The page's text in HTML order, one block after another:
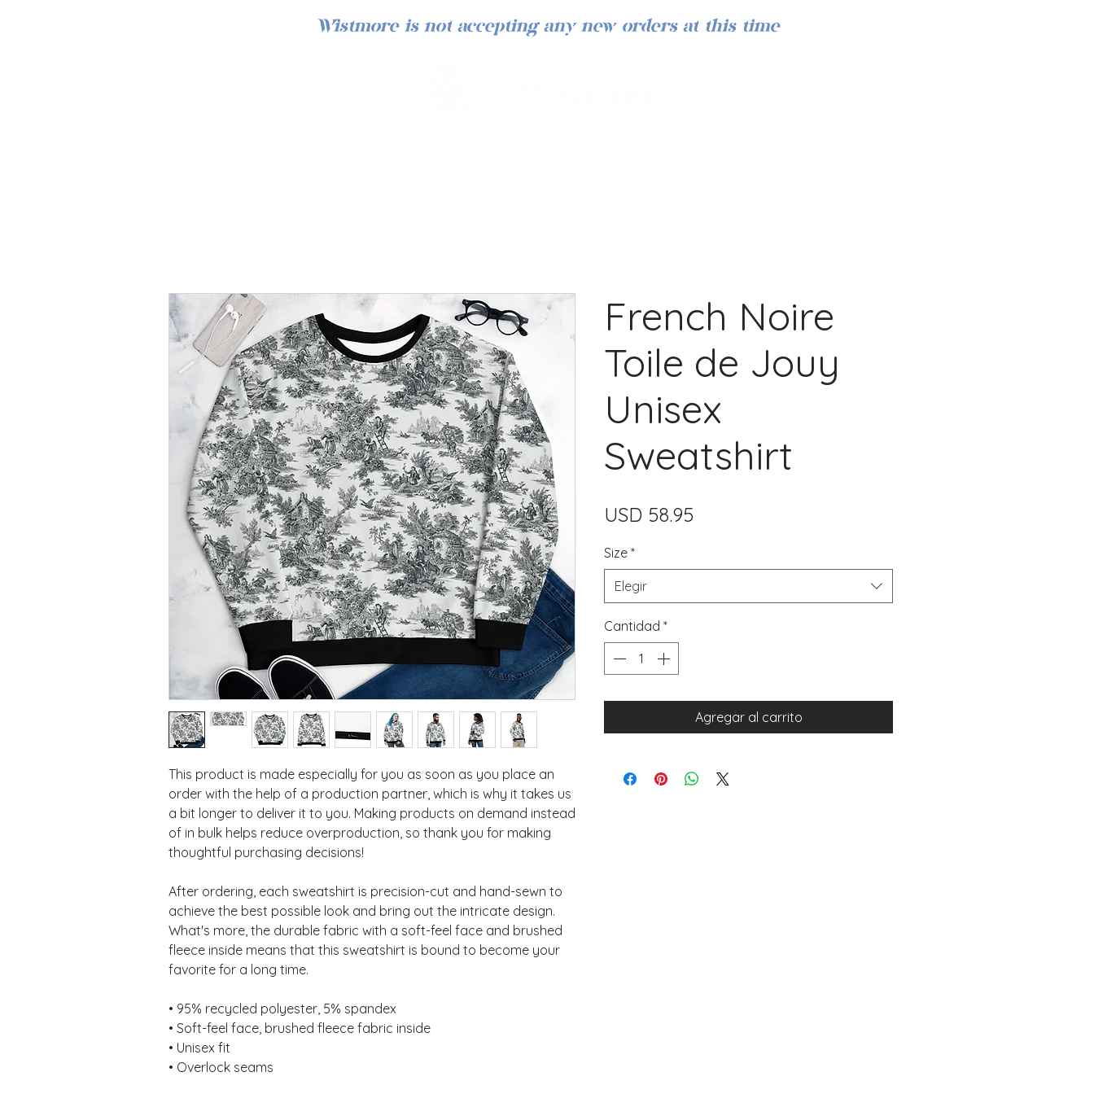
Wistmore is not accepting any new orders at this time
This product is made especially for you as soon as you place an
order with the help of a production partner, which is why it takes us
a bit longer to deliver it to you. Making products on demand instead
of in bulk helps reduce overproduction, so thank you for making
thoughtful purchasing decisions!
After ordering, each sweatshirt is precision-cut and hand-sewn to
achieve the best possible look and bring out the intricate design.
What's more, the durable fabric with a soft-feel face and brushed
fleece inside means that this sweatshirt is bound to become your
favorite for a long time.
• 95% recycled polyester, 5% spandex
• Soft-feel face, brushed fleece fabric inside
• Unisex fit
• Overlock seams
French Noire
Toile de Jouy
Unisex
Sweatshirt
USD 58.95
Size *
Elegir
Cantidad *
Agregar al carrito